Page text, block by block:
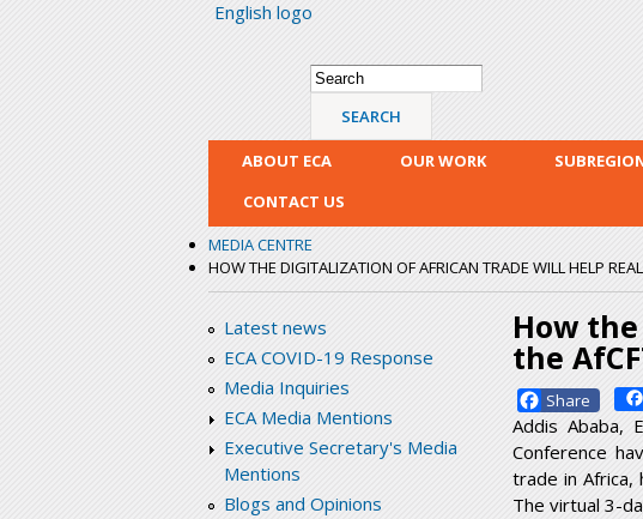
English logo
Search form
Search
ABOUT ECA OUR WORK
CONTACT US
MEDIA CENTRE
HOW THE DIGITALIZATION OF AFRICAN TRADE WILL HELP
Latest news
ECA COVID-19 Response
Media Inquiries
ECA Media Mentions
Executive Secretary's Media
Mentions
Blogs and Opinions
How
the
Facebook
Addis Ababa,
Conference
trade in Africa,
The virtual 3-